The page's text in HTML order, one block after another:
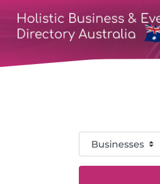
Select search type